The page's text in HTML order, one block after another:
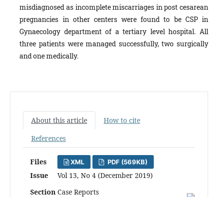
misdiagnosed as incomplete miscarriages in post cesarean
pregnancies in other centers were found to be CSP in
Gynaecology department of a tertiary level hospital. All
three patients were managed successfully, two surgically
and one medically.
About this article
How to cite
References
Files XML PDF (569KB)
Issue
Vol 13, No 4 (December 2019)
Section Case Reports